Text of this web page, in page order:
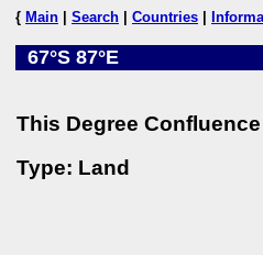
{ Main Search Countries
67°S 87°E
This Degree
Type: Land